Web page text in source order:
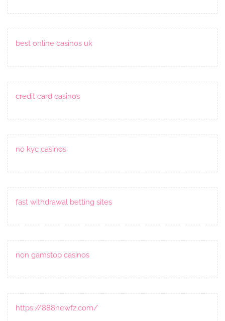
best online casinos uk
credit card casinos
no kyc casinos
fast withdrawal betting sites
non gamstop casinos
https://888newfz.com/